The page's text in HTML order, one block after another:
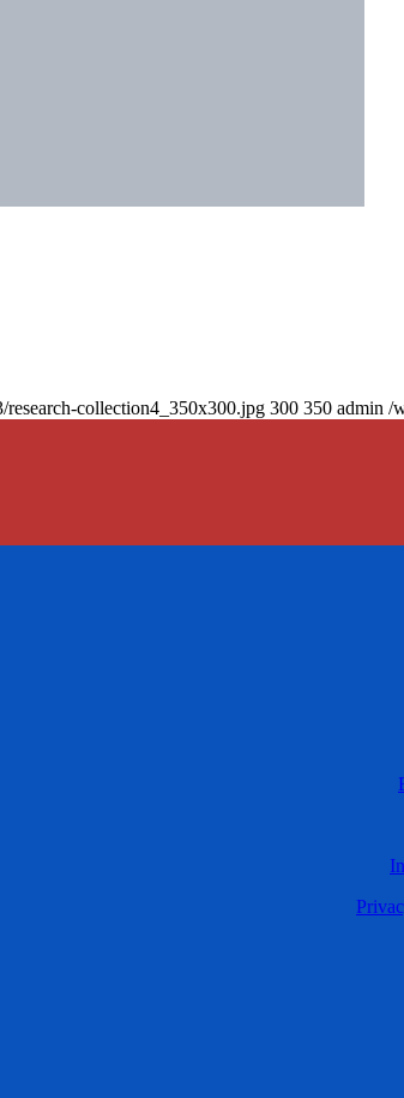
research-collection4_350x300.jpg 300 350 admin /